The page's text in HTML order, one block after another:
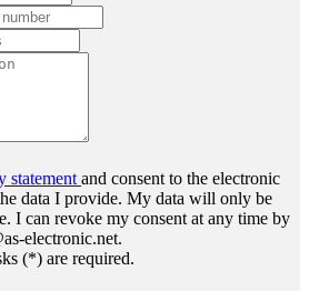
statementand consent to the electronic
data I provide. My data will only be
I can revoke my consent at any time by
electronic.net.
(*) are required.